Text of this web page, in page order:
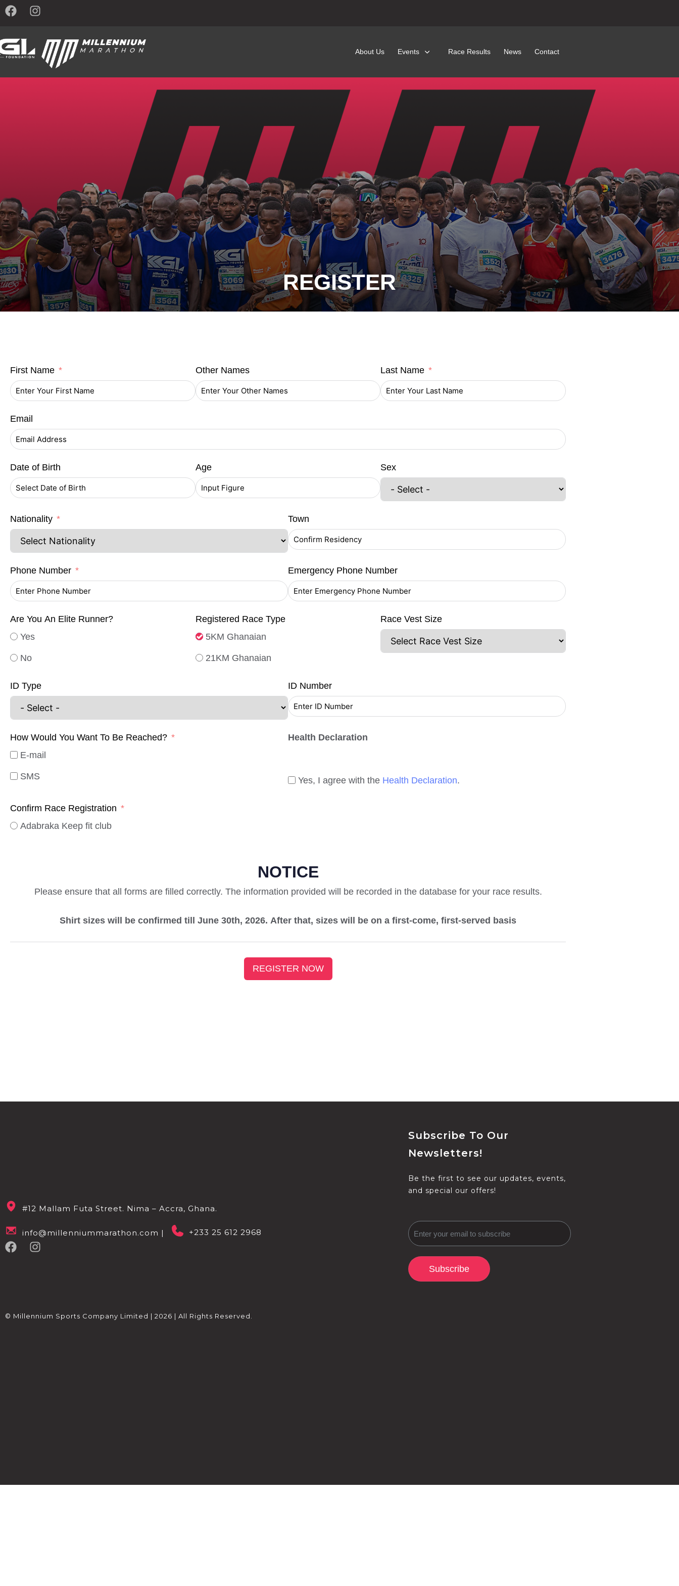
About Us Events Race Results News Contact
REGISTER
First Name Other Names Last Name
Email
Date of Birth Age Sex
Nationality Town
Phone Number Emergency Phone Number
Are You An Elite Runner?
Yes
No
Registered Race Type
5KM Ghanaian
21KM Ghanaian
Race Vest Size
ID Type ID Number
How Would You Want To Be Reached?
E-mail
SMS
Health Declaration
Yes, I agree with the Health Declaration.
Confirm Race Registration
Adabraka Keep fit club
NOTICE
Please ensure that all forms are filled correctly. The information provided will be recorded in the database for your race results.
Shirt sizes will be confirmed till June 30th, 2026. After that, sizes will be on a first-come, first-served basis
REGISTER NOW
#12 Mallam Futa Street. Nima – Accra, Ghana.
info@millenniummarathon.com | +233 25 612 2968
Subscribe To Our
Newsletters!
Be the first to see our updates, events,
and special our offers!
Subscribe
© Millennium Sports Company Limited | 2026 | All Rights Reserved.